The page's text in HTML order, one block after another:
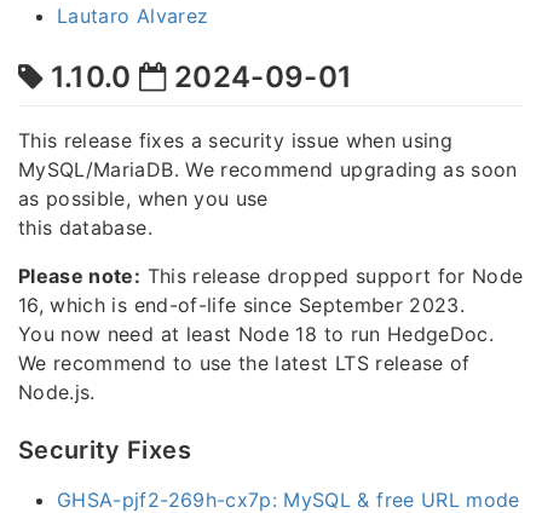
Lautaro Alvarez
1.10.0 2024-09-01
This release fixes a security issue when using
MySQL/MariaDB. We recommend upgrading as soon
as possible, when you use
this database.
Please note: This release dropped support for Node
16, which is end-of-life since September 2023.
You now need at least Node 18 to run HedgeDoc.
We recommend to use the latest LTS release of
Node.js.
Security Fixes
GHSA-pjf2-269h-cx7p: MySQL & free URL mode